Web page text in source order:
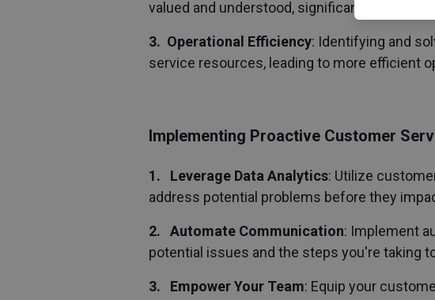
valued and understood, significantly
3. Operational Efficiency: Identifying and
service resources, leading to more efficient
Implementing Proactive Customer
1. Leverage Data Analytics: Utilize
address potential problems before they
2. Automate Communication: Implement
potential issues and the steps you're taking
3. Empower Your Team: Equip your